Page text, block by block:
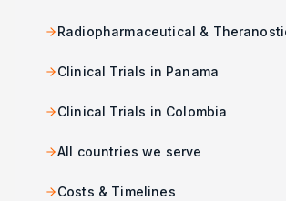
Radiopharmaceutical &
Clinical Trials in Panama
Clinical Trials in Colombia
All countries we serve
Costs & Timelines